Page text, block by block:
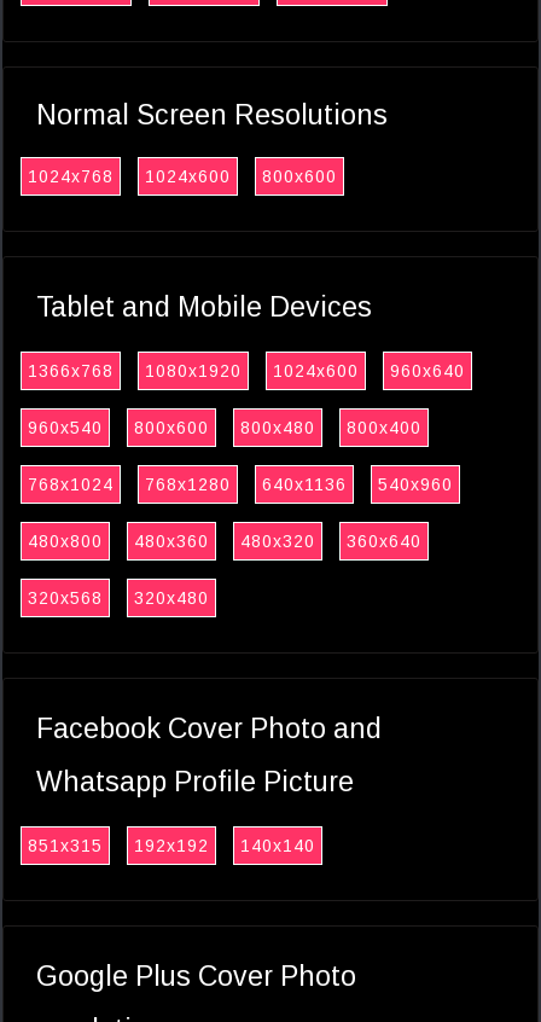
Normal Screen Resolutions
1024x768 1024x600 800x600
Tablet and Mobile Devices
1366x768 1080x1920 1024x600 960x640
960x540 800x600 800x480 800x400
768x1024 768x1280 640x1136 540x960
480x800 480x360 480x320 360x640
320x568 320x480
Facebook Cover Photo and
Whatsapp Profile Picture
851x315 192x192 140x140
Google Plus Cover Photo